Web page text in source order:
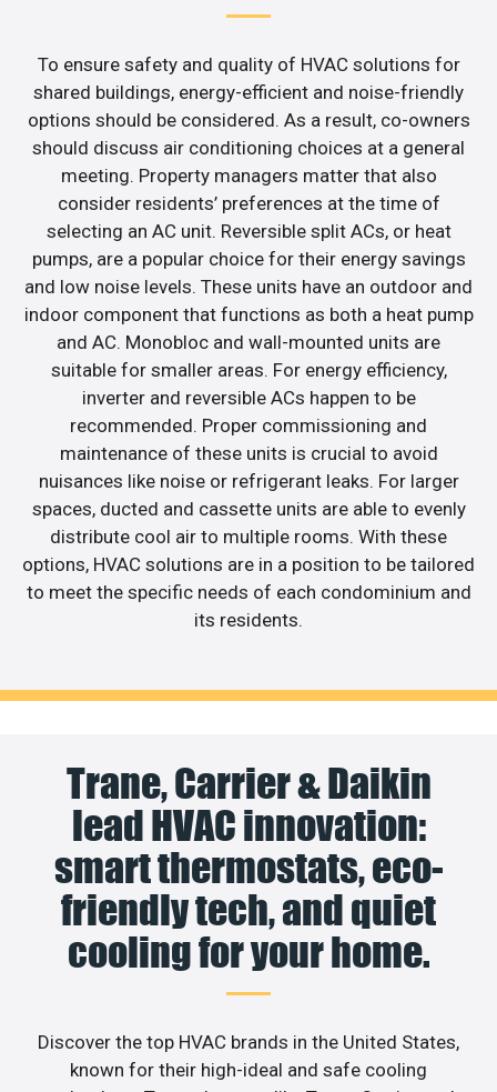
To ensure safety and quality of HVAC solutions for
shared buildings, energy-efficient and noise-friendly
options should be considered. As a result, co-owners
should discuss air conditioning choices at a general
meeting. Property managers matter that also
consider residents’ preferences at the time of
selecting an AC unit. Reversible split ACs, or heat
pumps, are a popular choice for their energy savings
and low noise levels. These units have an outdoor and
indoor component that functions as both a heat pump
and AC. Monobloc and wall-mounted units are
suitable for smaller areas. For energy efficiency,
inverter and reversible ACs happen to be
recommended. Proper commissioning and
maintenance of these units is crucial to avoid
nuisances like noise or refrigerant leaks. For larger
spaces, ducted and cassette units are able to evenly
distribute cool air to multiple rooms. With these
options, HVAC solutions are in a position to be tailored
to meet the specific needs of each condominium and
its residents.
Trane, Carrier & Daikin
lead HVAC innovation:
smart thermostats, eco-
friendly tech, and quiet
cooling for your home.
Discover the top HVAC brands in the United States,
known for their high-ideal and safe cooling